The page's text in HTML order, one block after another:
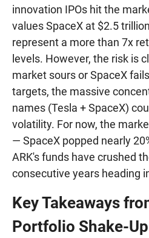
innovation IPOs hit the
values SpaceX at $2.5
represent a more than 7x
levels. However, the risk is
market sours or SpaceX
targets, the massive
names (Tesla + SpaceX)
volatility. For now, the
— SpaceX popped nearly
ARK's funds have crushed
consecutive years heading
Key Takeaways
Portfolio Shake-Up